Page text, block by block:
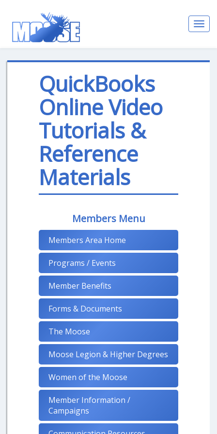
QuickBooks
Online Video
Tutorials &
Reference
Materials
Members Menu
Members Area Home
Programs / Events
Member Benefits
Forms & Documents
The Moose
Moose Legion & Higher Degrees
Women of the Moose
Member Information /
Campaigns